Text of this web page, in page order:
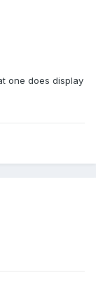
one does display